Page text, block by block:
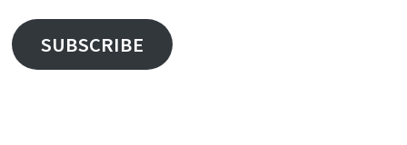
SUBSCRIBE